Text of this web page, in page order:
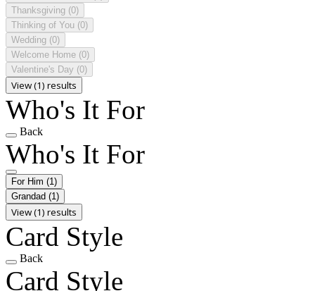
Thanksgiving (0)
Thinking of You (0)
Wedding (0)
Welcome Home (0)
Valentine's Day (0)
View (1) results
Who's It For
Back
Who's It For
For Him (1)
Grandad (1)
View (1) results
Card Style
Back
Card Style